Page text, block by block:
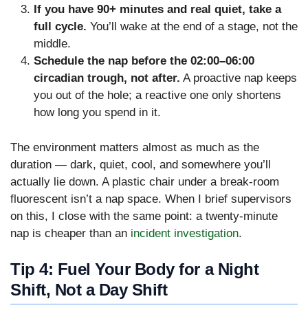
If you have 90+ minutes and real quiet, take a
full cycle. You’ll wake at the end of a stage, not the
middle.
Schedule the nap before the 02:00–06:00
circadian trough, not after. A proactive nap keeps
you out of the hole; a reactive one only shortens
how long you spend in it.
The environment matters almost as much as the
duration — dark, quiet, cool, and somewhere you’ll
actually lie down. A plastic chair under a break-room
fluorescent isn’t a nap space. When I brief supervisors
on this, I close with the same point: a twenty-minute
nap is cheaper than an incident investigation.
Tip 4: Fuel Your Body for a Night
Shift, Not a Day Shift